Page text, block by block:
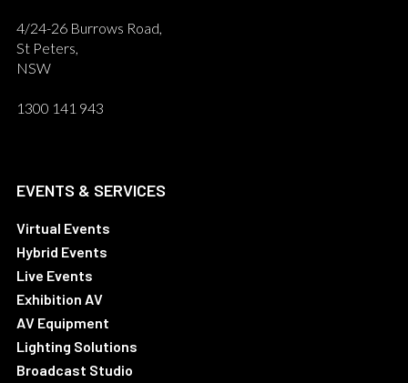
4/24-26 Burrows Road,
St Peters,
NSW
1300 141 943
EVENTS & SERVICES
Virtual Events
Hybrid Events
Live Events
Exhibition AV
AV Equipment
Lighting Solutions
Broadcast Studio